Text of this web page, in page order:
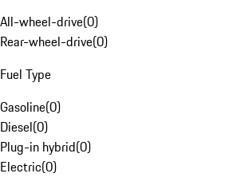
All-wheel-drive(0)
Rear-wheel-drive(0)
Fuel Type
Gasoline(0)
Diesel(0)
Plug-in hybrid(0)
Electric(0)